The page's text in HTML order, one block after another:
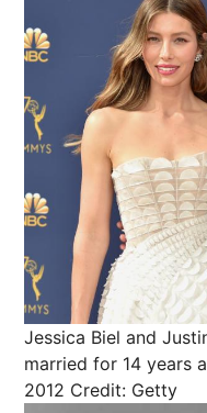
Jessica Biel and
married for 14 years
2012 Credit: Getty